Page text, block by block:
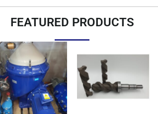
FEATURED PRODUCTS